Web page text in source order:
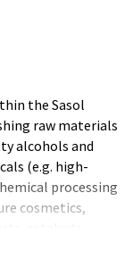
the Sasol
raw materials
alcohols and
(e.g. high-
processing
cosmetics,
among